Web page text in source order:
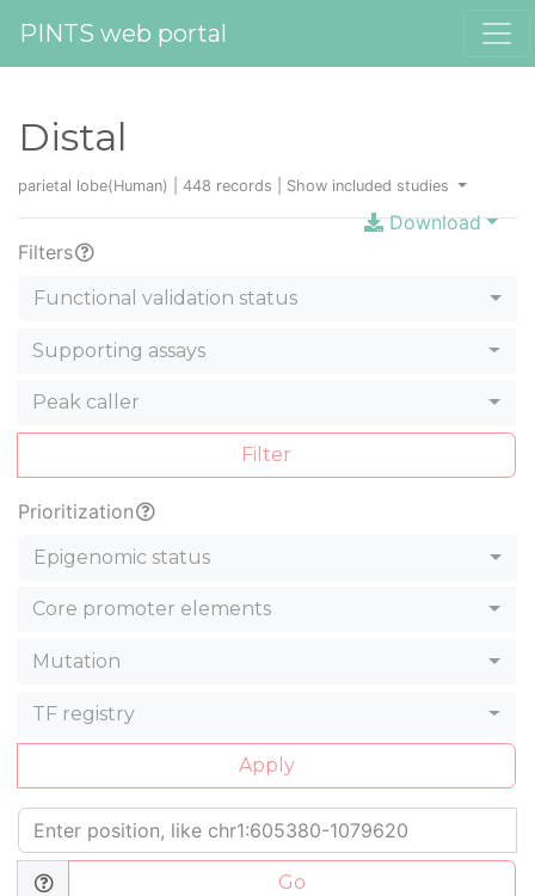
PINTS web portal
Distal
parietal lobe(Human) | 448 records | Show included studies
Download
Filters
Functional validation status
Supporting assays
Peak caller
Filter
Prioritization
Epigenomic status
Core promoter elements
Mutation
TF registry
Apply
Go